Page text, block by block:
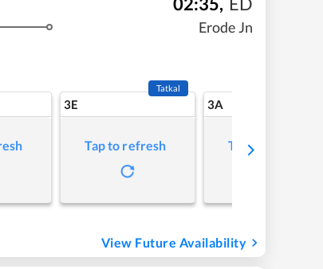
Erode Jn
3E
Tatkal
Tap to refresh
3A
Tap to refresh
View Future Availability